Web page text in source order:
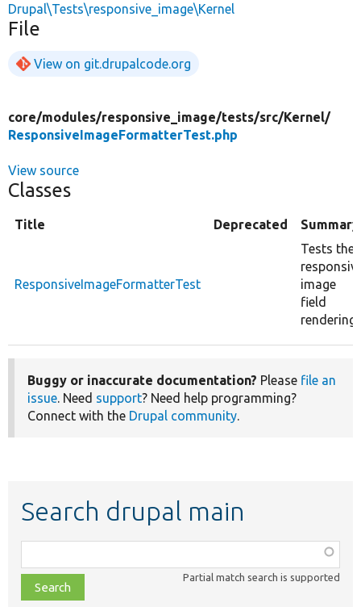
Drupal\Tests\responsive_image\Kernel
File
View on git.drupalcode.org
core/modules/responsive_image/tests/src/Kernel/
ResponsiveImageFormatterTest.php
View source
Classes
Title Deprecated Summary
ResponsiveImageFormatterTest
Tests the
image
field
rendering.
Buggy or inaccurate documentation? Please file an
issue. Need support? Need help programming?
Connect with the Drupal community.
Search drupal main
class,
file,
topic,
Partial match search is supported